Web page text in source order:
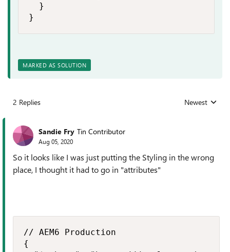
  }
}
MARKED AS SOLUTION
2 Replies Replies sorted
Newest
Sandie Fry Tin Contributor
Aug 05, 2020
So it looks like I was just putting the Styling in the wrong
place, I thought it had to go in "attributes"
// AEM6 Production
{